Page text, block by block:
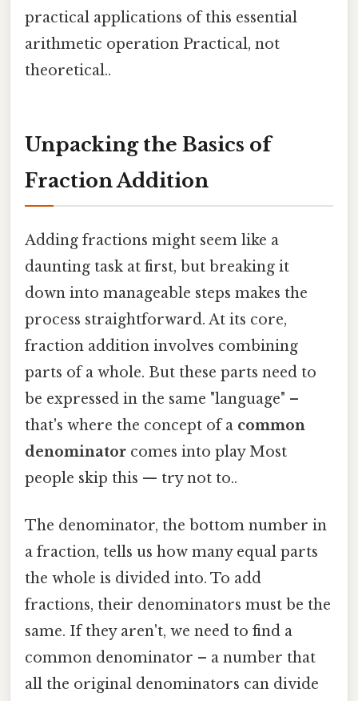
practical applications of this essential
arithmetic operation Practical, not
theoretical..
Unpacking the Basics of
Fraction Addition
Adding fractions might seem like a
daunting task at first, but breaking it
down into manageable steps makes the
process straightforward. At its core,
fraction addition involves combining
parts of a whole. But these parts need to
be expressed in the same "language" –
that's where the concept of a common
denominator comes into play Most
people skip this — try not to..
The denominator, the bottom number in
a fraction, tells us how many equal parts
the whole is divided into. To add
fractions, their denominators must be the
same. If they aren't, we need to find a
common denominator – a number that
all the original denominators can divide